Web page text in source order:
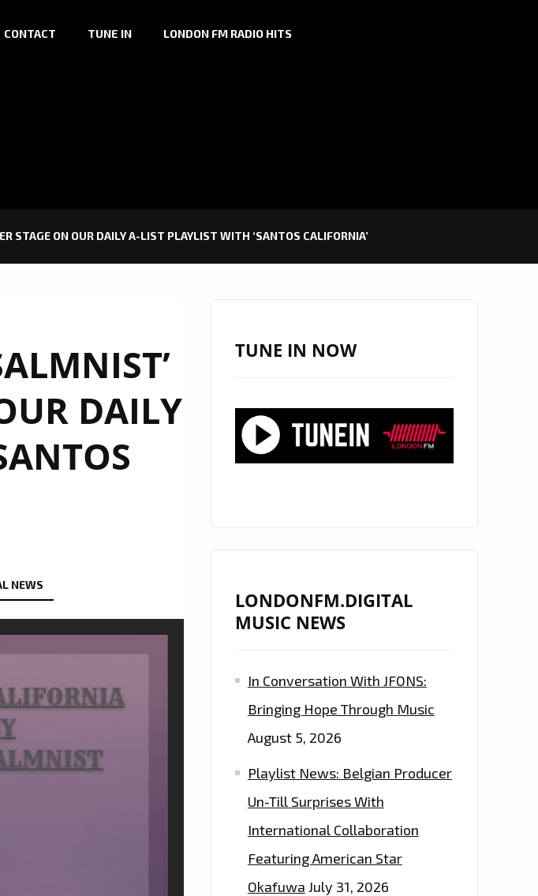
CONTACT TUNE IN LONDON FM RADIO HITS
STAGE ON OUR DAILY A-LIST PLAYLIST WITH ‘SANTOS CALIFORNIA’
DAILY
NEWS
TUNE IN NOW
LONDONFM.DIGITAL
MUSIC NEWS
In Conversation With JFONS:
Bringing Hope Through Music
August 5, 2026
Playlist News: Belgian Producer
Un-Till Surprises With
International Collaboration
Featuring American Star
Okafuwa July 31, 2026